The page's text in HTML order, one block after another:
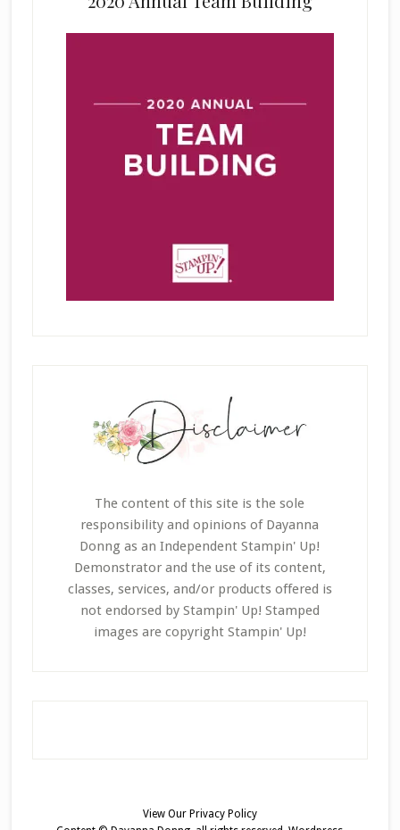
The content of this site is the sole
responsibility and opinions of Dayanna
Donng as an Independent Stampin' Up!
Demonstrator and the use of its content,
classes, services, and/or products offered is
not endorsed by Stampin' Up! Stamped
images are copyright Stampin' Up!
View Our Privacy Policy